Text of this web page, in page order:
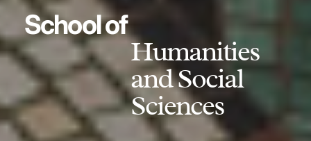
School of
Humanities
and Social
Sciences